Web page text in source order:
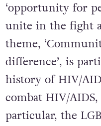
‘opportunity for
unite in the fight
theme,
difference’, is
history of HIV/
combat HIV/
particular, the